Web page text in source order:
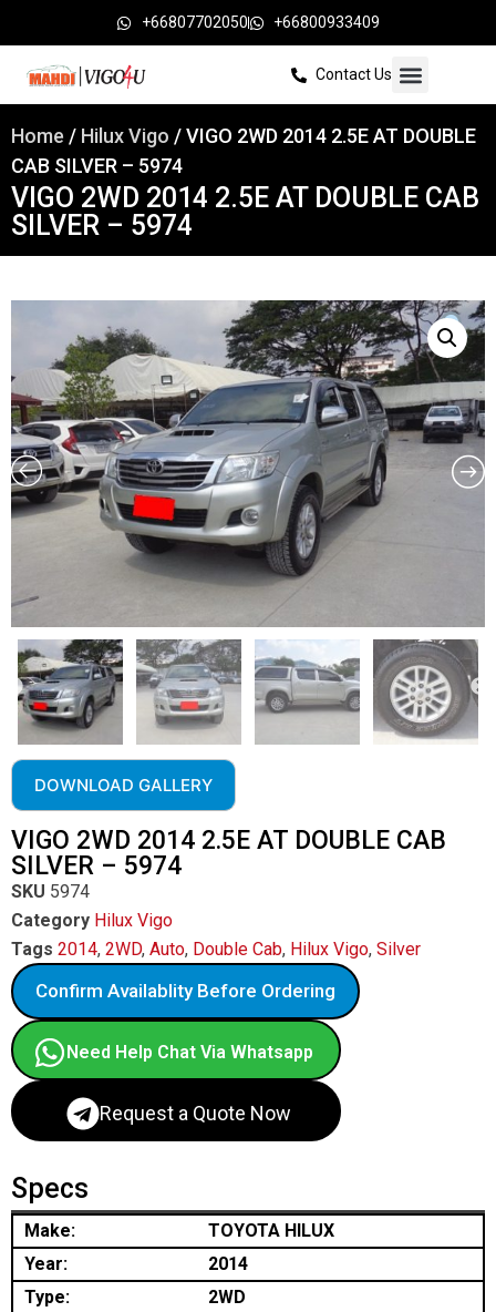
+66807702050 +66800933409
Contact Us
Home / Hilux Vigo / VIGO 2WD 2014 2.5E AT DOUBLE
CAB SILVER – 5974
VIGO 2WD 2014 2.5E AT DOUBLE CAB
SILVER – 5974
DOWNLOAD GALLERY
VIGO 2WD 2014 2.5E AT DOUBLE CAB
SILVER – 5974
SKU 5974
Category Hilux Vigo
Tags 2014, 2WD, Auto, Double Cab, Hilux Vigo, Silver
Confirm Availablity Before Ordering
Need Help Chat Via Whatsapp
Request a Quote Now
Specs
Make:
TOYOTA HILUX
Year:
2014
Type:
2WD